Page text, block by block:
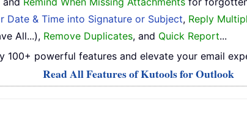
Date & Time into Signature or Subject, Reply
All...), Remove Duplicates, and Quick Report...
powerful features and elevate your email
Read All Features of Kutools for Outlook